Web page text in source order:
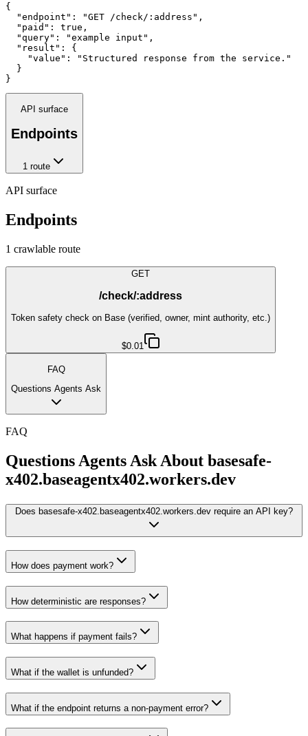
{
  "endpoint": "GET /check/:address",
  "paid": true,
  "query": "example input",
  "result": {
    "value": "Structured response from the service."
  }
}
API surface
Endpoints
1route
API surface
Endpoints
1 crawlable route
GET
/check/:address
Token safety check on Base (verified, owner, mint authority, etc.)
$0.01
FAQ
Questions Agents Ask
FAQ
Questions Agents Ask About basesafe-
x402.baseagentx402.workers.dev
Does basesafe-x402.baseagentx402.workers.dev require an API key?
How does payment work?
How deterministic are responses?
What happens if payment fails?
What if the wallet is unfunded?
What if the endpoint returns a non-payment error?